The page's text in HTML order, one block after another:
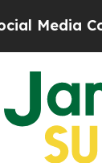
Controls